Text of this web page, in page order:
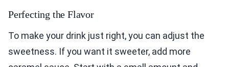
Perfecting the Flavor
To make your drink just right, you can adjust the
sweetness. If you want it sweeter, add more